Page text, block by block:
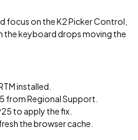
focus on the K2 Picker Control,
the keyboard drops moving the
installed.
from Regional Support.
to apply the fix.
the browser cache.